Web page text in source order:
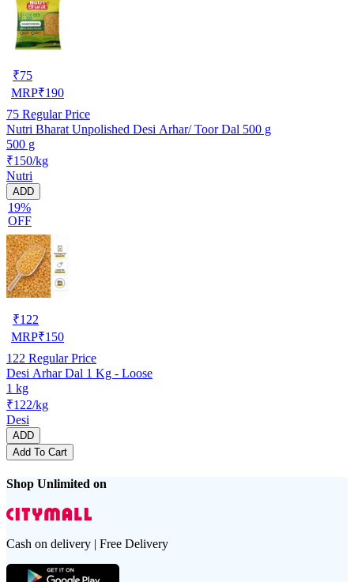
₹75
MRP₹190
75 Regular Price
Nutri Bharat Unpolished Desi Arhar/ Toor Dal 500 g
500 g
₹150/kg
Nutri
ADD
19%
OFF
₹122
MRP₹150
122 Regular Price
Desi Arhar Dal 1 Kg - Loose
1 kg
₹122/kg
Desi
ADD
Add To Cart
Shop Unlimited on
Cash on delivery | Free Delivery